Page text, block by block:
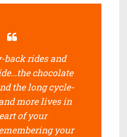
back rides and
chocolate
the long cycle-
more lives in
of your
your